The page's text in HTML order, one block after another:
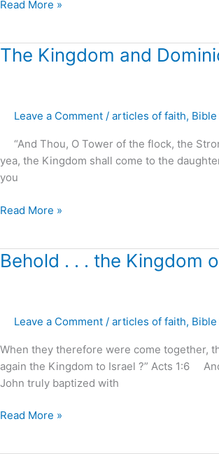
Read More »
The Kingdom and
Leave a Comment / articles of faith,
“And Thou, O Tower of the flock, the
yea, the Kingdom shall come to the
you
The
Read More »
Behold . . . the Kingdom
Leave a Comment / articles of faith,
When they therefore were come together,
again the Kingdom to Israel ?” Acts 1:6
John truly baptized with
Behold
the
of
God
!
Read More »